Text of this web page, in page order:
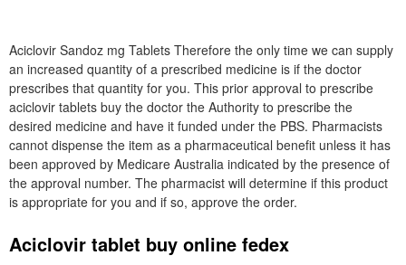
Aciclovir Sandoz mg Tablets Therefore the only time we can supply
an increased quantity of a prescribed medicine is if the doctor
prescribes that quantity for you. This prior approval to prescribe
aciclovir tablets buy the doctor the Authority to prescribe the
desired medicine and have it funded under the PBS. Pharmacists
cannot dispense the item as a pharmaceutical benefit unless it has
been approved by Medicare Australia indicated by the presence of
the approval number. The pharmacist will determine if this product
is appropriate for you and if so, approve the order.
Aciclovir tablet buy online fedex